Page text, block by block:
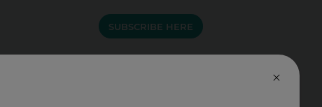
SUBSCRIBE HERE